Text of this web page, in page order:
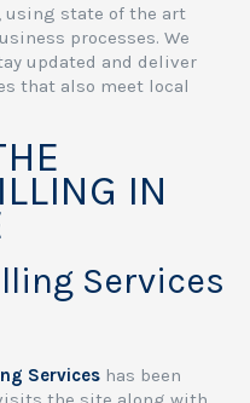
using state of the art
processes. We
updated and deliver
that also meet local
IN
Services
Services has been